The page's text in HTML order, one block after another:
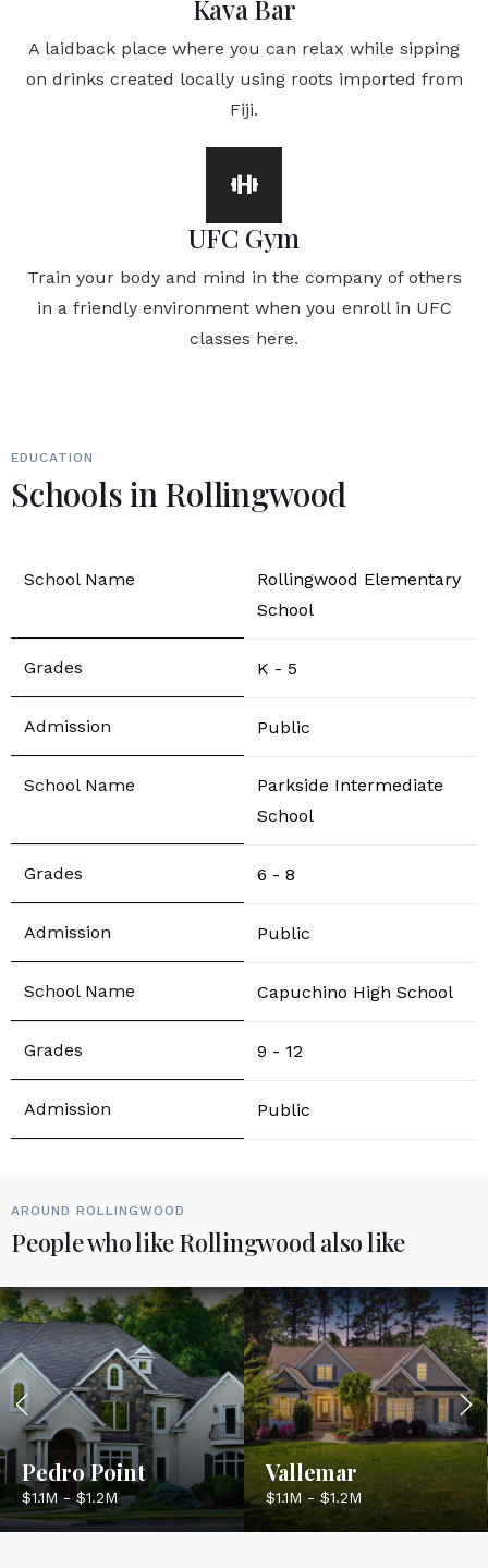
Kava Bar
A laidback place where you can relax while sipping
on drinks created locally using roots imported from
Fiji.
UFC Gym
Train your body and mind in the company of others
in a friendly environment when you enroll in UFC
classes here.
EDUCATION
Schools in Rollingwood
Rollingwood Elementary
School
K - 5
Public
Parkside Intermediate
School
6 - 8
Public
Capuchino High School
9 - 12
Public
AROUND ROLLINGWOOD
People who like Rollingwood also like
Pedro Point
$1.1M - $1.2M
Vallemar
$1.1M - $1.2M